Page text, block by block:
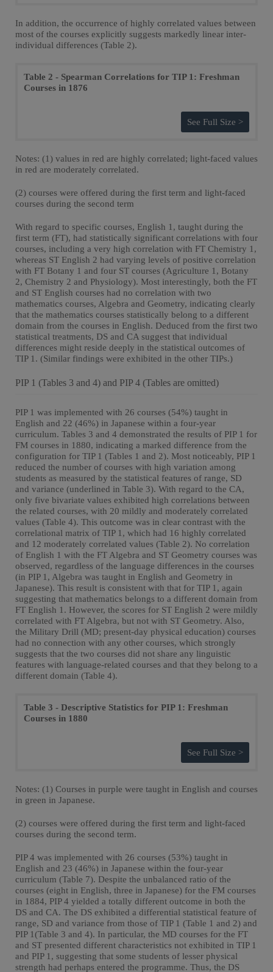
In addition, the occurrence of highly correlated values between
most of the courses explicitly suggests markedly linear inter-
individual differences (Table 2).
Table 2 - Spearman Correlations for TIP 1: Freshman
Courses in 1876
See Full Size >
Notes: (1) values in red are highly correlated; light-faced values
in red are moderately correlated.
(2) courses were offered during the first term and light-faced
courses during the second term
With regard to specific courses, English 1, taught during the
first term (FT), had statistically significant correlations with four
courses, including a very high correlation with FT Chemistry 1,
whereas ST English 2 had varying levels of positive correlation
with FT Botany 1 and four ST courses (Agriculture 1, Botany
2, Chemistry 2 and Physiology). Most interestingly, both the FT
and ST English courses had no correlation with two
mathematics courses, Algebra and Geometry, indicating clearly
that the mathematics courses statistically belong to a different
domain from the courses in English. Deduced from the first two
statistical treatments, DS and CA suggest that individual
differences might reside deeply in the statistical outcomes of
TIP 1. (Similar findings were exhibited in the other TIPs.)
PIP 1 (Tables 3 and 4) and PIP 4 (Tables are omitted)
PIP 1 was implemented with 26 courses (54%) taught in
English and 22 (46%) in Japanese within a four-year
curriculum. Tables 3 and 4 demonstrated the results of PIP 1 for
FM courses in 1880, indicating a marked difference from the
configuration for TIP 1 (Tables 1 and 2). Most noticeably, PIP 1
reduced the number of courses with high variation among
students as measured by the statistical features of range, SD
and variance (underlined in Table 3). With regard to the CA,
only five bivariate values exhibited high correlations between
the related courses, with 20 mildly and moderately correlated
values (Table 4). This outcome was in clear contrast with the
correlational matrix of TIP 1, which had 16 highly correlated
and 12 moderately correlated values (Table 2). No correlation
of English 1 with the FT Algebra and ST Geometry courses was
observed, regardless of the language differences in the courses
(in PIP 1, Algebra was taught in English and Geometry in
Japanese). This result is consistent with that for TIP 1, again
suggesting that mathematics belongs to a different domain from
FT English 1. However, the scores for ST English 2 were mildly
correlated with FT Algebra, but not with ST Geometry. Also,
the Military Drill (MD; present-day physical education) courses
had no connection with any other courses, which strongly
suggests that the two courses did not share any linguistic
features with language-related courses and that they belong to a
different domain (Table 4).
Table 3 - Descriptive Statistics for PIP 1: Freshman
Courses in 1880
See Full Size >
Notes: (1) Courses in purple were taught in English and courses
in green in Japanese.
(2) courses were offered during the first term and light-faced
courses during the second term.
PIP 4 was implemented with 26 courses (53%) taught in
English and 23 (46%) in Japanese within the four-year
curriculum (Table 7). Despite the unbalanced ratio of the
courses (eight in English, three in Japanese) for the FM courses
in 1884, PIP 4 yielded a totally different outcome in both the
DS and CA. The DS exhibited a differential statistical feature of
range, SD and variance from those of TIP 1 (Table 1 and 2) and
PIP 1(Table 3 and 4). In particular, the MD courses for the FT
and ST presented different characteristics not exhibited in TIP 1
and PIP 1, suggesting that some students of lesser physical
strength had perhaps entered the programme. Thus, the DS